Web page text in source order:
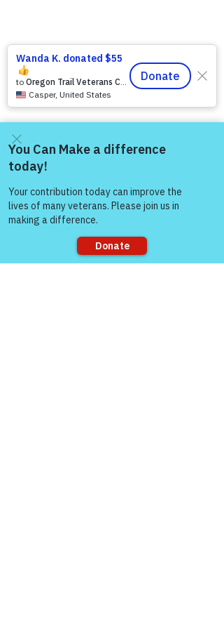
Come and share with more
people!